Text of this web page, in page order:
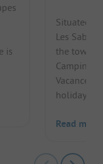
is
Situated
Les
the town
Camping
Vacances
holiday
Read more